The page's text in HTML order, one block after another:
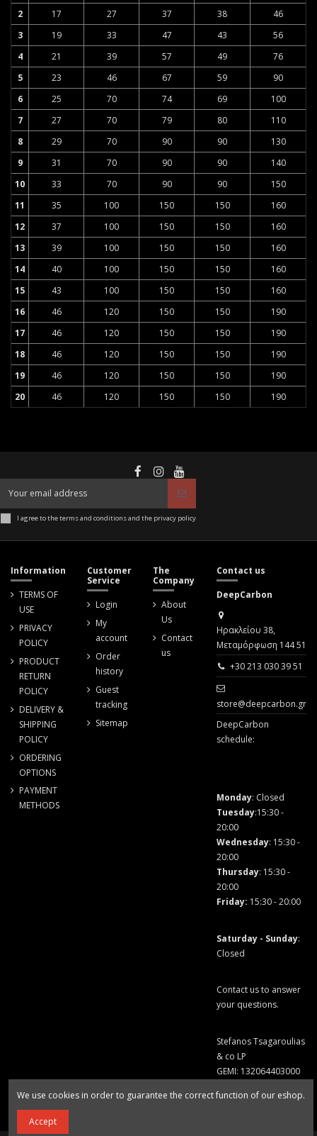
2
17 27 37 38
46
3
19 33 47 43
56
4
21 39 57 49
76
5
23 46 67 59
90
6
25 70 74 69
100
7
27 70 79 80
110
8
29 70 90 90
130
9
31 70 90 90
140
10
33 70 90 90
150
11
35 100 150 150
160
12
37 100 150 150
160
13
39 100 150 150
160
14
40 100 150 150
160
15
43 100 150 150
160
16
46 120 150 150
190
17
46 120 150 150
190
18
46 120 150 150
190
19
46 120 150 150
190
20
46 120 150 150 190
I agree to the terms and conditions and the privacy policy
Information
TERMS OF
USE
PRIVACY
POLICY
PRODUCT
RETURN
POLICY
DELIVERY &
SHIPPING
POLICY
ORDERING
OPTIONS
PAYMENT
METHODS
Customer
Service
Login
My
account
Order
history
Guest
tracking
Sitemap
The
Company
About
Us
Contact
us
Contact us
DeepCarbon
Ηρακλείου 38,
Μεταμόρφωση 144 51
+30 213 030 39 51
store@deepcarbon.gr
DeepCarbon
schedule:
Monday: Closed
Tuesday:15:30 -
20:00
Wednesday: 15:30 -
20:00
Thursday: 15:30 -
20:00
Friday: 15:30 - 20:00
Saturday - Sunday:
Closed
Contact us to answer
your questions.
Stefanos Tsagaroulias
& co LP
GEMI: 132064403000
We use cookies in order to guarantee the correct function of our eshop.
Accept